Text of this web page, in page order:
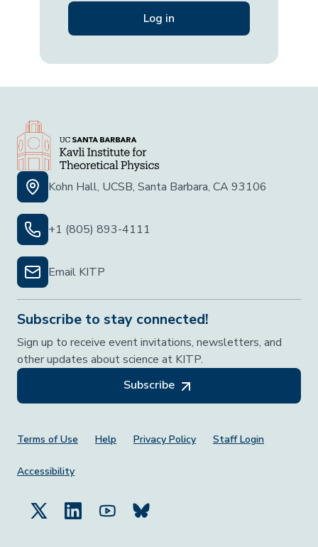
Kohn Hall, UCSB, Santa Barbara, CA 93106
+1 (805) 893-4111
Email KITP
Subscribe to stay connected!
Sign up to receive event invitations, newsletters, and
other updates about science at KITP.
Subscribe
Footer Menu
Terms of Use Help Privacy Policy Staff Login
Accessibility